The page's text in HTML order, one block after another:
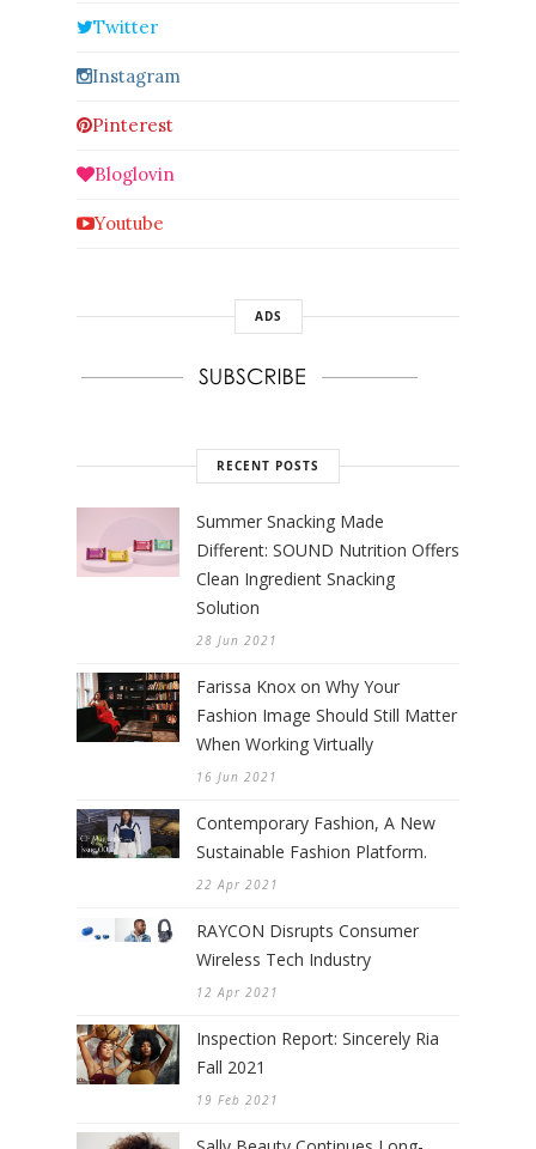
Twitter
Instagram
Pinterest
Bloglovin
Youtube
ADS
RECENT POSTS
Summer Snacking Made
Different: SOUND Nutrition Offers
Clean Ingredient Snacking
Solution
28 Jun 2021
Farissa Knox on Why Your
Fashion Image Should Still Matter
When Working Virtually
16 Jun 2021
Contemporary Fashion, A New
Sustainable Fashion Platform.
22 Apr 2021
RAYCON Disrupts Consumer
Wireless Tech Industry
12 Apr 2021
Inspection Report: Sincerely Ria
Fall 2021
19 Feb 2021